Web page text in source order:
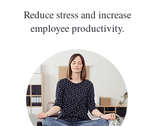
Reduce stress and increase
employee productivity.